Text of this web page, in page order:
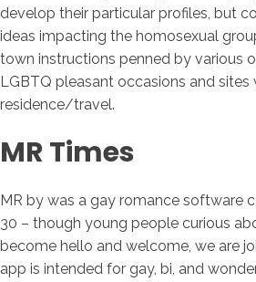
develop their particular profiles, but
ideas impacting the homosexual
town instructions penned by various
LGBTQ pleasant occasions and
residence/travel.
MR Times
MR by was a gay romance software
30 – though young people curious
become hello and welcome, we are
app is intended for gay, bi, and